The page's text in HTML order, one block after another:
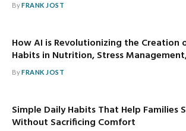
ByFRANK JOST
How AI is Revolutionizing the Creation
Habits in Nutrition, Stress
ByFRANK JOST
Simple Daily Habits That Help Families
Without Sacrificing Comfort